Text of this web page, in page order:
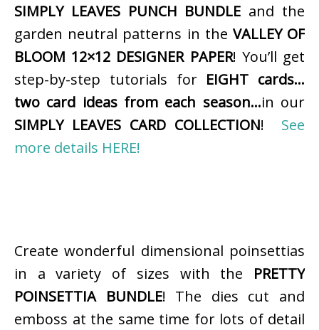
SIMPLY LEAVES PUNCH BUNDLE and the
garden neutral patterns in the VALLEY OF
BLOOM 12×12 DESIGNER PAPER! You’ll get
step-by-step tutorials for EIGHT cards…
two card ideas from each season…in our
SIMPLY LEAVES CARD COLLECTION! See
more details HERE!
Create wonderful dimensional poinsettias
in a variety of sizes with the PRETTY
POINSETTIA BUNDLE! The dies cut and
emboss at the same time for lots of detail